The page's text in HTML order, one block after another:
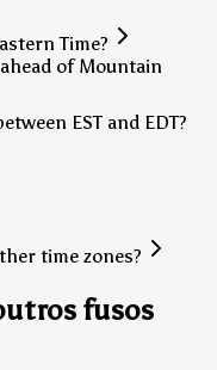
Time?
of Mountain
EST and EDT?
time zones?
fusos